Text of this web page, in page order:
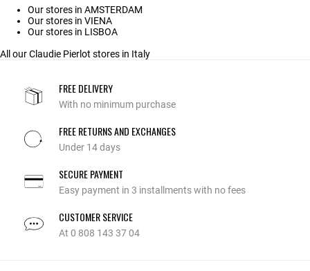
Our stores in AMSTERDAM
Our stores in VIENA
Our stores in LISBOA
All our Claudie Pierlot stores in Italy
FREE DELIVERY
With no minimum purchase
FREE RETURNS AND EXCHANGES
Under 14 days
SECURE PAYMENT
Easy payment in 3 installments with no fees
CUSTOMER SERVICE
At 0 808 143 37 04